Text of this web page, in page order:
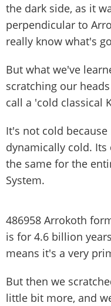
the dark side, as it
perpendicular to
really know what's
But what we've
scratching our
call a 'cold classical
It's not cold
dynamically cold.
the same for the
System.
486958 Arrokoth
is for 4.6 billion
means it's a very
But then we
little bit more, and